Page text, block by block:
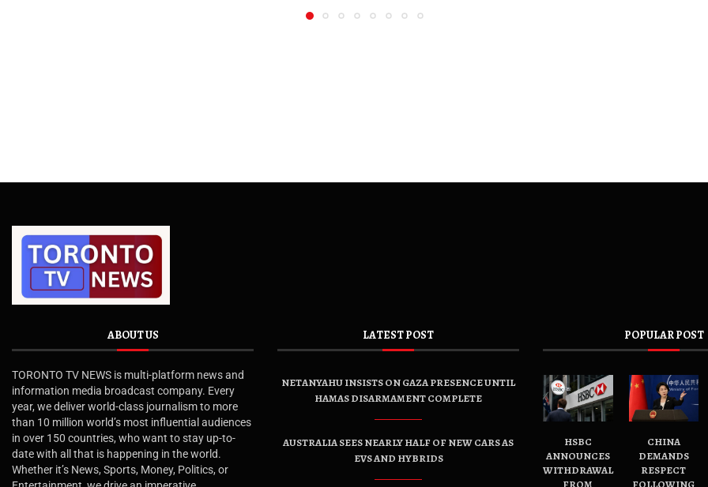
ABOUT US
TORONTO TV NEWS is multi-platform news and
information media broadcast company. Every
year, we deliver world-class journalism to more
than 10 million world’s most influential audiences
in over 150 countries, who want to stay up-to-
date with all that is happening in the world.
Whether it’s News, Sports, Money, Politics, or
LATEST POST
NETANYAHU INSISTS ON GAZA PRESENCE UNTIL
HAMAS DISARMAMENT COMPLETE
AUSTRALIA SEES NEARLY HALF OF NEW CARS AS
EVS AND HYBRIDS
POPULAR POST
HSBC
ANNOUNCES
WITHDRAWAL
FROM
CHINA
DEMANDS
RESPECT
FOLLOWING